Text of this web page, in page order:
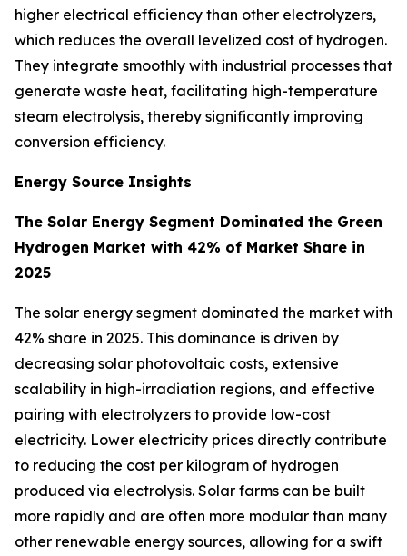
higher electrical efficiency than other electrolyzers,
which reduces the overall levelized cost of hydrogen.
They integrate smoothly with industrial processes that
generate waste heat, facilitating high-temperature
steam electrolysis, thereby significantly improving
conversion efficiency.
Energy Source Insights
The Solar Energy Segment Dominated the Green
Hydrogen Market with 42% of Market Share in
2025
The solar energy segment dominated the market with
42% share in 2025. This dominance is driven by
decreasing solar photovoltaic costs, extensive
scalability in high-irradiation regions, and effective
pairing with electrolyzers to provide low-cost
electricity. Lower electricity prices directly contribute
to reducing the cost per kilogram of hydrogen
produced via electrolysis. Solar farms can be built
more rapidly and are often more modular than many
other renewable energy sources, allowing for a swift